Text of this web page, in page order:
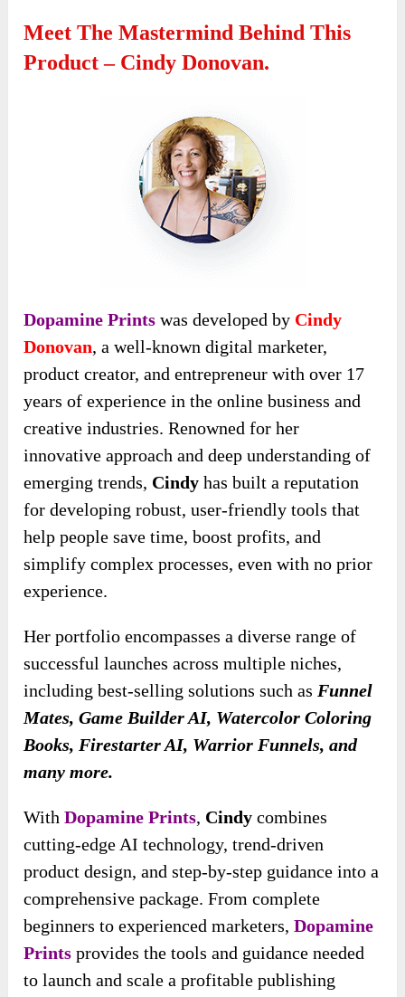
Meet The Mastermind Behind This
Product – Cindy Donovan.
Dopamine Prints was developed by Cindy
Donovan, a well-known digital marketer,
product creator, and entrepreneur with over 17
years of experience in the online business and
creative industries. Renowned for her
innovative approach and deep understanding of
emerging trends, Cindy has built a reputation
for developing robust, user-friendly tools that
help people save time, boost profits, and
simplify complex processes, even with no prior
experience.
Her portfolio encompasses a diverse range of
successful launches across multiple niches,
including best-selling solutions such as Funnel
Mates, Game Builder AI, Watercolor Coloring
Books, Firestarter AI, Warrior Funnels, and
many more.
WithDopamine Prints, Cindy combines
cutting-edge AI technology, trend-driven
product design, and step-by-step guidance into a
comprehensive package. From complete
beginners to experienced marketers,Dopamine
Prints provides the tools and guidance needed
to launch and scale a profitable publishing